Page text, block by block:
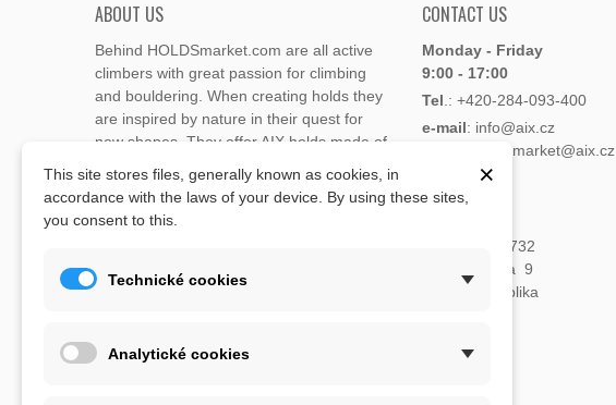
ABOUT US
Behind HOLDSmarket.com are all active
climbers with great passion for climbing
and bouldering. When creating holds they
are inspired by nature in their quest for
new shapes. They offer AIX holds made of
Through the new e-shop, trying to present
climbing holds and volumes from the
Xcult
, Flathold Cheeta
training boards, skin repair bars CLIMB
CONTACT US
Monday - Friday
9:00 - 17:00
Tel .: +420-284-093-400
e-mail: info@aix.cz
: holdsmarket@aix.cz
Lukavecká 1732
193 00 Praha 9
Česká Republika
×
This site stores files, generally known as cookies, in
accordance with the laws of your device. By using these sites,
you consent to this.
Technické cookies
Analytické cookies